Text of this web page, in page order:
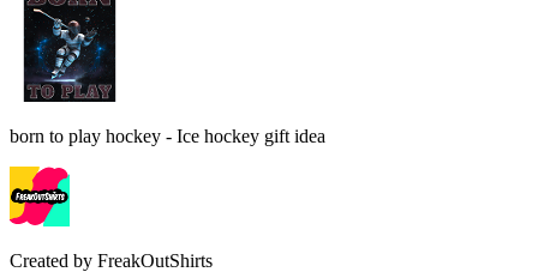
born to play hockey - Ice hockey gift idea
Created by FreakOutShirts